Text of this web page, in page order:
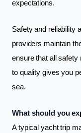
expectations.
Safety and reliability
providers maintain
ensure that all
to quality gives you
sea.
What should you
A typical yacht trip